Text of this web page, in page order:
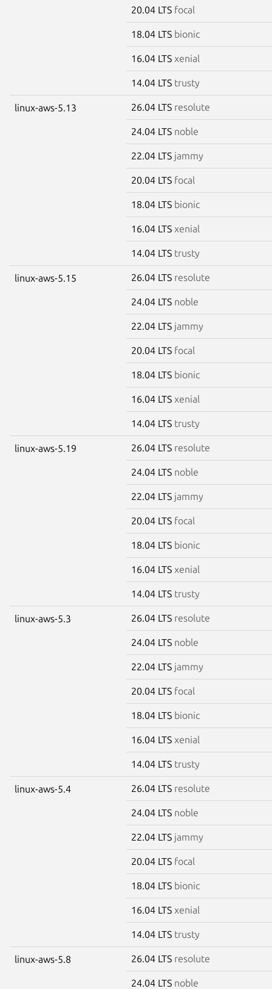
20.04 LTS focal
18.04 LTS bionic
16.04 LTS xenial
14.04 LTS trusty
linux-aws-5.13 26.04 LTS resolute
24.04 LTS noble
22.04 LTS jammy
20.04 LTS focal
18.04 LTS bionic
16.04 LTS xenial
14.04 LTS trusty
linux-aws-5.15 26.04 LTS resolute
24.04 LTS noble
22.04 LTS jammy
20.04 LTS focal
18.04 LTS bionic
16.04 LTS xenial
14.04 LTS trusty
linux-aws-5.19 26.04 LTS resolute
24.04 LTS noble
22.04 LTS jammy
20.04 LTS focal
18.04 LTS bionic
16.04 LTS xenial
14.04 LTS trusty
linux-aws-5.3 26.04 LTS resolute
24.04 LTS noble
22.04 LTS jammy
20.04 LTS focal
18.04 LTS bionic
16.04 LTS xenial
14.04 LTS trusty
linux-aws-5.4 26.04 LTS resolute
24.04 LTS noble
22.04 LTS jammy
20.04 LTS focal
18.04 LTS bionic
16.04 LTS xenial
14.04 LTS trusty
linux-aws-5.8 26.04 LTS resolute
24.04 LTS noble